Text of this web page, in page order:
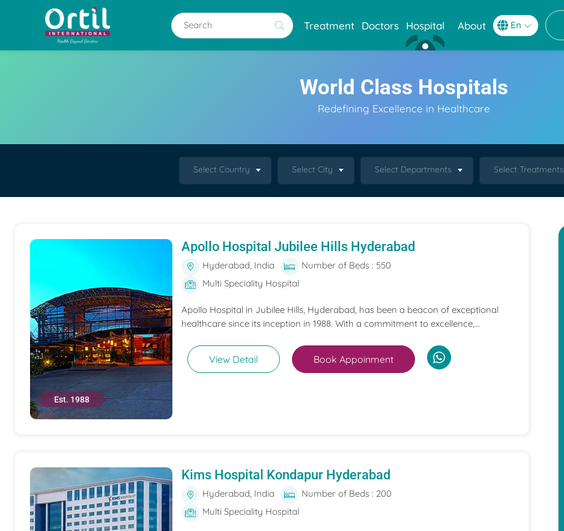
Treatment Doctors Hospital About
World Class Hospitals
Redefining Excellence in Healthcare
Select Country Select City Select Departments Select Treatments
Est. 1988
Apollo Hospital Jubilee Hills Hyderabad
Hyderabad, India
Number of Beds : 550
Multi Speciality Hospital
Apollo Hospital in Jubilee Hills, Hyderabad, has been a beacon of exceptional
healthcare since its inception in 1988. With a commitment to excellence,...
View Detail Book Appoinment
Kims Hospital Kondapur Hyderabad
Hyderabad, India
Number of Beds : 200
Multi Speciality Hospital